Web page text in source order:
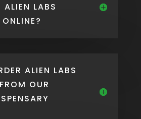
ALIEN LABS
ALIEN LABS
OUR